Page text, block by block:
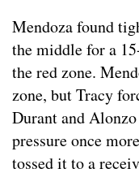
Mendoza found
the middle for a
the red zone.
zone, but Tracy
Durant and
pressure once
tossed it to a